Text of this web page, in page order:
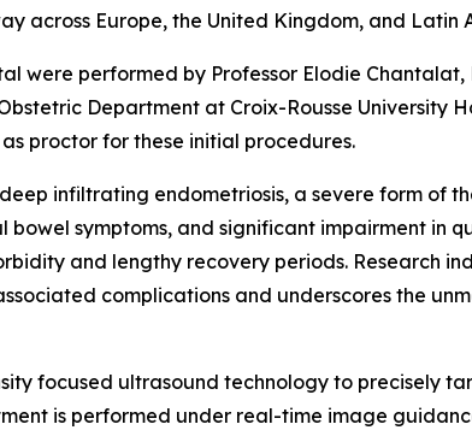
across Europe, the United Kingdom, and Latin
were performed by Professor Elodie
Department at Croix-Rousse University
proctor for these initial procedures.
infiltrating endometriosis, a severe form of
symptoms, and significant impairment in
and lengthy recovery periods. Research
complications and underscores the
focused ultrasound technology to precisely
is performed under real-time image